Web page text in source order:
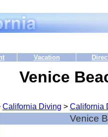
Vacation
Venice
California Diving > California
Venice